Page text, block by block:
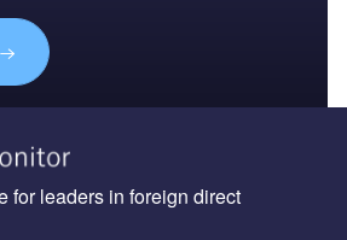
for leaders in foreign direct